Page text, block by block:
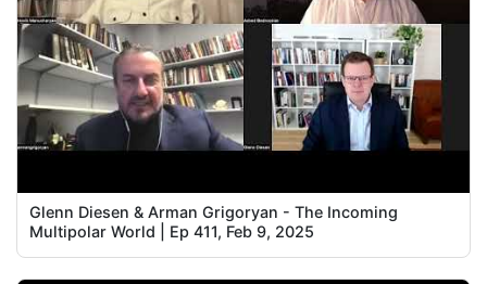
Glenn Diesen & Arman Grigoryan - The Incoming
Multipolar World | Ep 411, Feb 9, 2025